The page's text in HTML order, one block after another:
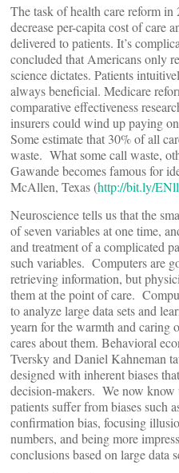
The task of health care reform in
decrease per-capita cost of care
delivered to patients. It’s
concluded that Americans only
science dictates. Patients
always beneficial. Medicare
comparative effectiveness
insurers could wind up paying
Some estimate that 30% of all
waste. What some call waste,
Gawande becomes famous for
McAllen, Texas (http://bit.ly/
Neuroscience tells us that the
of seven variables at one time,
and treatment of a complicated
such variables. Computers are
retrieving information, but
them at the point of care.
to analyze large data sets and
yearn for the warmth and caring
cares about them. Behavioral
Tversky and Daniel Kahneman
designed with inherent biases
decision-makers. We now know
patients suffer from biases such
confirmation bias, focusing
numbers, and being more
conclusions based on large data